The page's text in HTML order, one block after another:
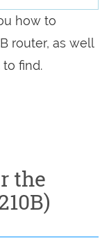
how to
router, as well
find.
the